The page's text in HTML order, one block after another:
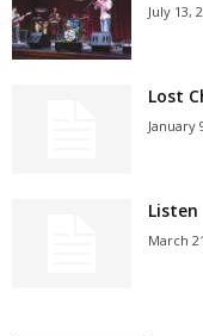
July 13,
Lost
January
Listen
March